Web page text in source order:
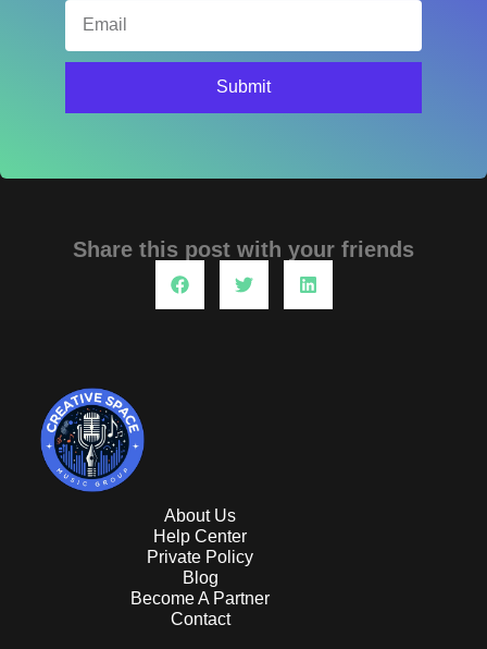
Submit
Share this post with your friends
About Us
Help Center
Private Policy
Blog
Become A Partner
Contact